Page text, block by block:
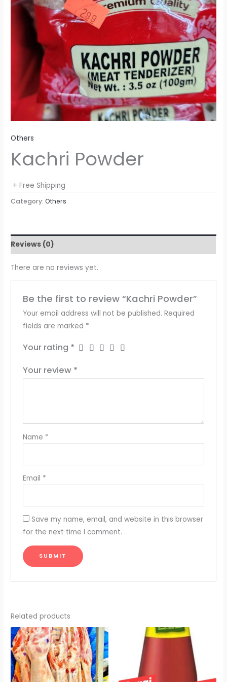
Others
Kachri Powder
+ Free Shipping
Category:Others
Reviews (0)
There are no reviews yet.
Be the first to review “Kachri Powder”
Your email address will not be published. Required
fields are marked *
Your rating *
Your review *
Name *
Email *
Save my name, email, and website in this browser
for the next time I comment.
Related products